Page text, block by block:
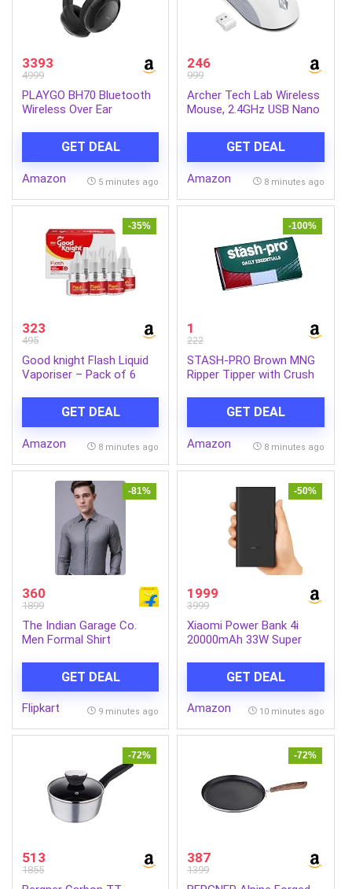
3393
4999
PLAYGO BH70 Bluetooth
Wireless Over Ear
GET DEAL
Amazon 5 minutes ago
246
999
Archer Tech Lab Wireless
Mouse, 2.4GHz USB Nano
Ergonomic Lightweight
Design 55g, 10M Range,
Plug & Play,2 Million Clicks,
(Precision 100-White)
GET DEAL
Amazon 8 minutes ago
-35%
323
495
Good knight Flash Liquid
Vaporiser – Pack of 6
Repellent Refill | India’s
Most Powerful Liquid
Vaporizer
GET DEAL
Amazon 8 minutes ago
-100%
1
222
STASH-PRO Brown MNG
Ripper Tipper with Crush
GET DEAL
Amazon 8 minutes ago
-81%
360
1899
The Indian Garage Co.
Men Formal Shirt
GET DEAL
Flipkart 9 minutes ago
-50%
1999
3999
Xiaomi Power Bank 4i
20000mAh 33W Super
C Input & Output|Triple
Output Ports|Supports
Android,Apple, Tablets,
Powerbank),Black
GET DEAL
Amazon 10 minutes ago
-72%
513
1855
-72%
387
1399